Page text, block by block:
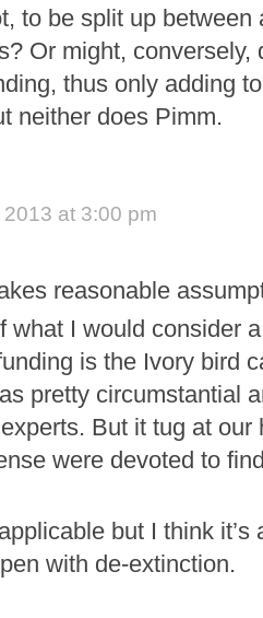
to be split up between
Or might, conversely,
thus only adding
neither does Pimm.
at 3:00 pm
reasonable
what I would consider
is the Ivory bird
pretty circumstantial
But it tug at our
were devoted to
but I think
with de-extinction.